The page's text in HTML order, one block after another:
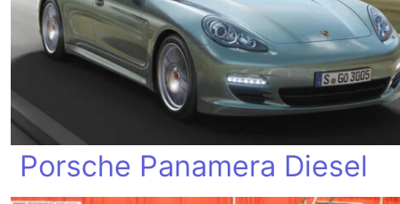
Porsche Panamera Diesel